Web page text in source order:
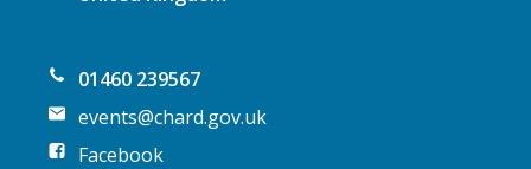
01460 239567
events@chard.gov.uk
Facebook